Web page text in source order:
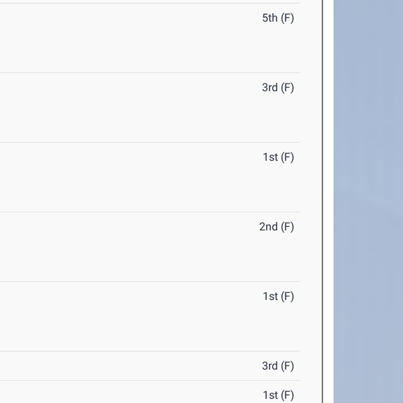
5th (F)
3rd (F)
1st (F)
2nd (F)
1st (F)
3rd (F)
1st (F)